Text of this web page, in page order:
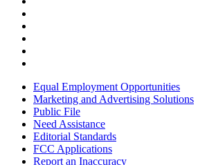
Equal Employment Opportunities
Marketing and Advertising Solutions
Public File
Need Assistance
Editorial Standards
FCC Applications
Report an Inaccuracy